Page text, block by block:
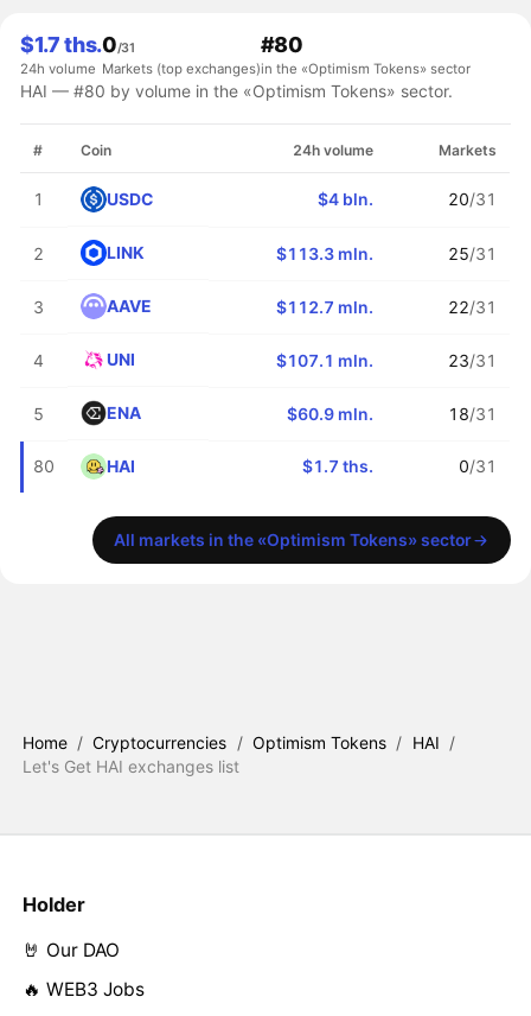
$1.7 ths.
24h volume
0/31
Markets (top exchanges)
#80
in the «Optimism Tokens» sector
HAI — #80 by volume in the «Optimism Tokens» sector.
# Coin 24h volume Markets
1 USDC $4 bln. 20/31
2 LINK $113.3 mln. 25/31
3 AAVE $112.7 mln. 22/31
4 UNI $107.1 mln. 23/31
5 ENA $60.9 mln. 18/31
80 HAI $1.7 ths. 0/31
All markets in the «Optimism Tokens» sector
Home / Cryptocurrencies / Optimism Tokens / HAI /
Let's Get HAI exchanges list
Holder
🤘 Our DAO
🔥 WEB3 Jobs